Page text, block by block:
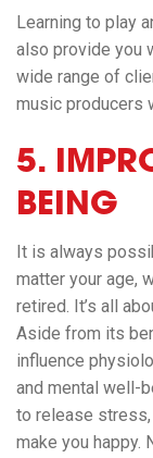
Learning to play
also provide you
wide range of
music producers
5.
BEING
It is always
matter your age,
retired. It’s all
Aside from its
influence
and mental well-
to release
make you happy.